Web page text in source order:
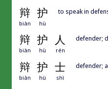
辩 护
biàn hù
to speak in
辩 护 人
biàn hù rén
defender;
辩 护 士
biàn hù shì
defender;